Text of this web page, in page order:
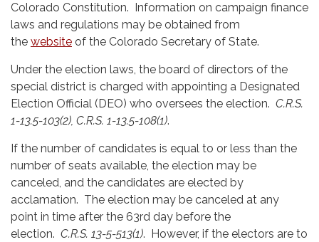
Colorado Constitution. Information on campaign finance
laws and regulations may be obtained from
the website of the Colorado Secretary of State.
Under the election laws, the board of directors of the
special district is charged with appointing a Designated
Election Official (DEO) who oversees the election. C.R.S.
1-13.5-103(2), C.R.S. 1-13.5-108(1).
If the number of candidates is equal to or less than the
number of seats available, the election may be
canceled, and the candidates are elected by
acclamation. The election may be canceled at any
point in time after the 63rd day before the
election. C.R.S. 13-5-513(1). However, if the electors are to